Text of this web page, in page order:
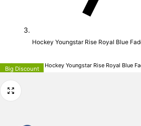
Hockey Youngstar Rise Royal Blue
Adidas Hockey Hockey Youngstar Rise Royal Blue
Big Discount